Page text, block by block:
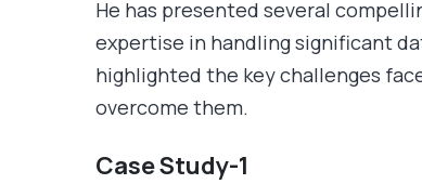
He has presented several
expertise in handling significant
highlighted the key challenges
overcome them.
Case Study-1